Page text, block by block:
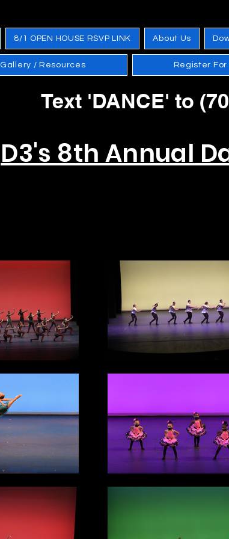
8/1 OPEN HOUSE RSVP LINK About Us
Gallery / Resources Register For
Text 'DANCE' to
D3's 8th Annual